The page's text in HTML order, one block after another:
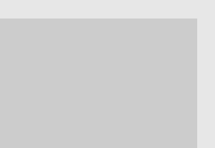
Managing Scope Creep in